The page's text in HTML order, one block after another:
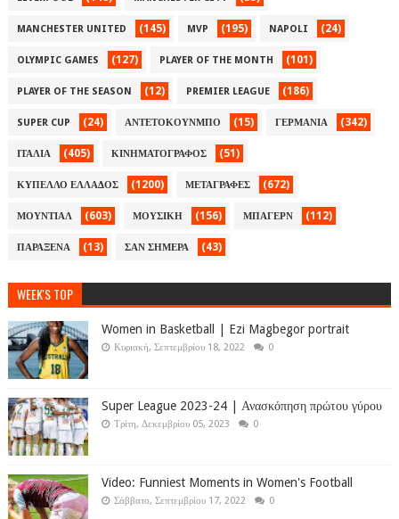
MANCHESTER UNITED (145) MVP (195) NAPOLI (24)
OLYMPIC GAMES (127) PLAYER OF THE MONTH (101)
PLAYER OF THE SEASON (12) PREMIER LEAGUE (186)
SUPER CUP (24) ΑΝΤΕΤΟΚΟΥΝΜΠΟ (15) ΓΕΡΜΑΝΙΑ (342)
ΙΤΑΛΙΑ (405) ΚΙΝΗΜΑΤΟΓΡΑΦΟΣ (51)
ΚΥΠΕΛΛΟ ΕΛΛΑΔΟΣ (1200) ΜΕΤΑΓΡΑΦΕΣ (672)
ΜΟΥΝΤΙΑΛ (603) ΜΟΥΣΙΚΗ (156) ΜΠΑΓΕΡΝ (112)
ΠΑΡΑΞΕΝΑ (13) ΣΑΝ ΣΗΜΕΡΑ (43)
WEEK'S TOP
Women in Basketball | Ezi Magbegor portrait
Κυριακή, Σεπτεμβρίου 18, 2022 0
Super League 2023-24 | Ανασκόπηση πρώτου γύρου
Τρίτη, Δεκεμβρίου 05, 2023 0
Video: Funniest Moments in Women's Football
Σάββατο, Σεπτεμβρίου 17, 2022 0